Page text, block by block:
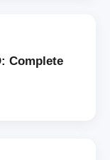
Complete